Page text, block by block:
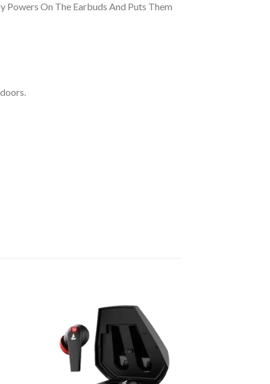
Powers On The Earbuds And Puts Them